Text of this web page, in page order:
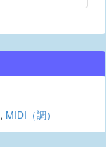
, MIDI（調）